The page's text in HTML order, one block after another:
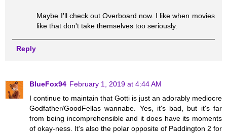
Maybe I'll check out Overboard now. I like when movies
like that don't take themselves too seriously.
Reply
BlueFox94 February 1, 2019 at 4:44 AM
I continue to maintain that Gotti is just an adorably mediocre
Godfather/GoodFellas wannabe. Yes, it's bad, but it's far
from being incomprehensible and it does have its moments
of okay-ness. It's also the polar opposite of Paddington 2 for